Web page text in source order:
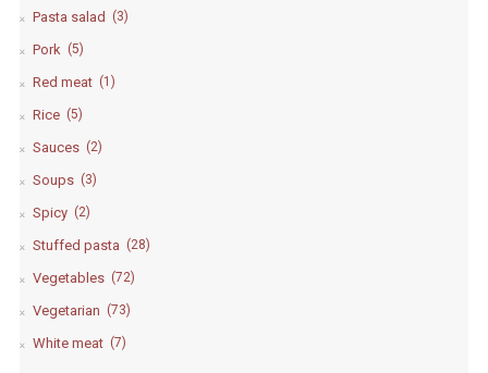
Pasta salad (3)
Pork (5)
Red meat (1)
Rice (5)
Sauces (2)
Soups (3)
Spicy (2)
Stuffed pasta (28)
Vegetables (72)
Vegetarian (73)
White meat (7)